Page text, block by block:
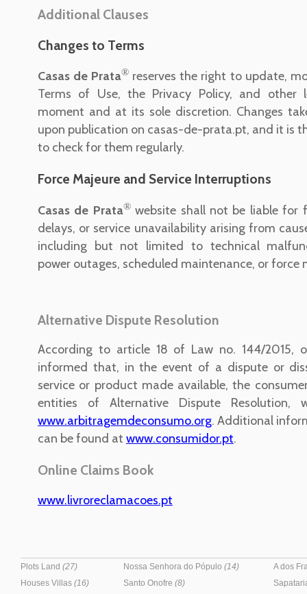
Additional Clauses
Changes to Terms
Casas de Prata® reserves the right to update,
Terms of Use, the Privacy Policy, and other
moment and at its sole discretion. Changes
upon publication on casas-de-prata.pt, and it is
to check for them regularly.
Force Majeure and Service Interruptions
Casas de Prata®website shall not be liable for
delays, or service unavailability arising from
including but not limited to technical
power outages, scheduled maintenance, or force
Alternative Dispute Resolution
According to article 18 of Law no. 144/2015,
informed that, in the event of a dispute or
service or product made available, the
entities of Alternative Dispute
www.arbitragemdeconsumo.org. Additional
can be found at www.consumidor.pt.
Online Claims Book
www.livroreclamacoes.pt
Plots Land (27)
Houses Villas (16)
Nossa Senhora do Pópulo (14)
Santo Onofre (8)
A dos